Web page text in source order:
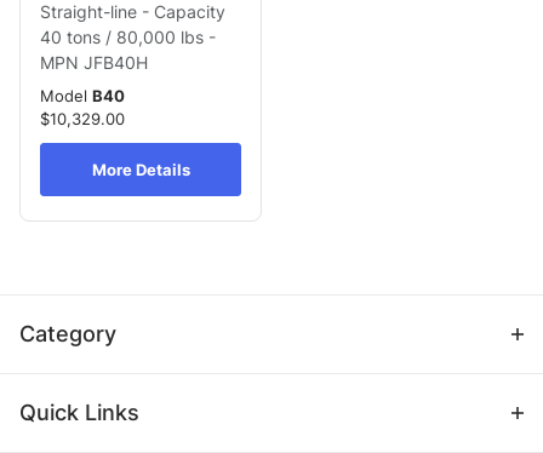
Straight-line - Capacity
40 tons / 80,000 lbs -
MPN JFB40H
Model B40
$10,329.00
More Details
Category
Quick Links